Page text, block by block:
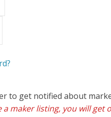
to get notified about
a maker listing, you will get